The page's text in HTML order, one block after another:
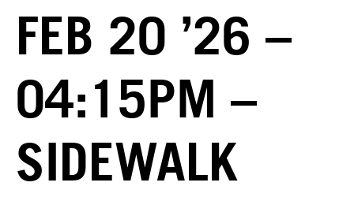
FEB 20 ’26 –
04:15PM –
SIDEWALK